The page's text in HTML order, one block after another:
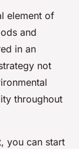
element of
and
in an
not
throughout
you can start